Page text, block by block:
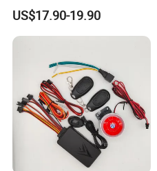
Car Tracker GPS
US$17.90-19.90